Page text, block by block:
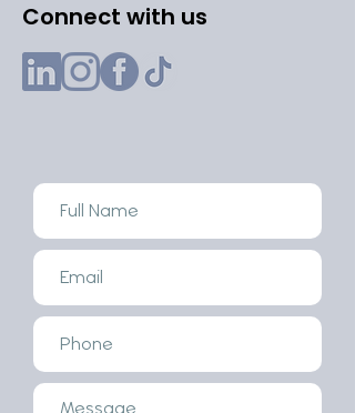
Connect with us